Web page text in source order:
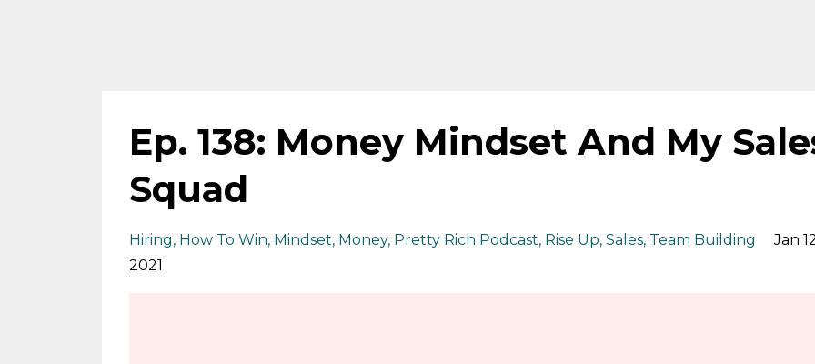
Ep. 138: Money Mindset And My
Squad
Hiring How To Win Mindset Money Pretty Rich Podcast Rise Up Sales Team Building
Jan
2021